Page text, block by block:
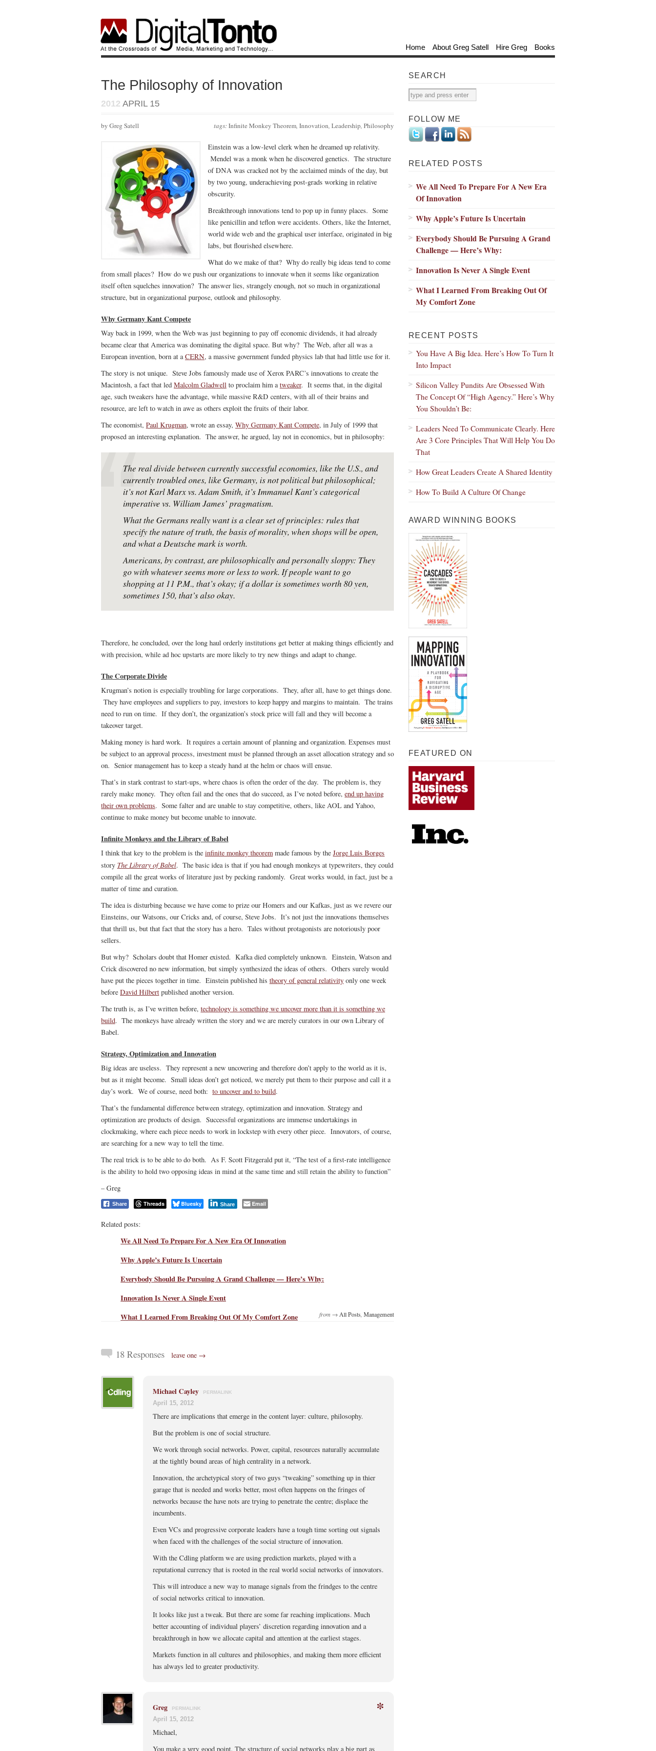
Home About Greg Satell Hire Greg Books
The Philosophy of Innovation
2012 APRIL 15
tags:Infinite Monkey Theorem, Innovation, Leadership, Philosophy
by Greg Satell
Einstein was a low-level clerk when he dreamed up relativity.
Mendel was a monk when he discovered genetics. The structure
of DNA was cracked not by the acclaimed minds of the day, but
by two young, underachieving post-grads working in relative
obscurity.
Breakthrough innovations tend to pop up in funny places. Some
like penicillin and teflon were accidents. Others, like the Internet,
world wide web and the graphical user interface, originated in big
labs, but flourished elsewhere.
What do we make of that? Why do really big ideas tend to come
from small places? How do we push our organizations to innovate when it seems like organization
itself often squelches innovation? The answer lies, strangely enough, not so much in organizational
structure, but in organizational purpose, outlook and philosophy.
Why Germany Kant Compete
Way back in 1999, when the Web was just beginning to pay off economic dividends, it had already
became clear that America was dominating the digital space. But why? The Web, after all was a
European invention, born at aCERN, a massive government funded physics lab that had little use for it.
The story is not unique. Steve Jobs famously made use of Xerox PARC’s innovations to create the
Macintosh, a fact that led Malcolm Gladwell to proclaim him atweaker. It seems that, in the digital
age, such tweakers have the advantage, while massive R&D centers, with all of their brains and
resource, are left to watch in awe as others exploit the fruits of their labor.
The economist, Paul Krugman, wrote an essay, Why Germany Kant Compete, in July of 1999 that
proposed an interesting explanation. The answer, he argued, lay not in economics, but in philosophy:
The real divide between currently successful economies, like the U.S., and
currently troubled ones, like Germany, is not political but philosophical;
it’s not Karl Marx vs. Adam Smith, it’s Immanuel Kant’s categorical
imperative vs. William James’ pragmatism.
What the Germans really want is a clear set of principles: rules that
specify the nature of truth, the basis of morality, when shops will be open,
and what a Deutsche mark is worth.
Americans, by contrast, are philosophically and personally sloppy: They
go with whatever seems more or less to work. If people want to go
shopping at 11 P.M., that’s okay; if a dollar is sometimes worth 80 yen,
sometimes 150, that’s also okay.
Therefore, he concluded, over the long haul orderly institutions get better at making things efficiently and
with precision, while ad hoc upstarts are more likely to try new things and adapt to change.
The Corporate Divide
Krugman’s notion is especially troubling for large corporations. They, after all, have to get things done.
They have employees and suppliers to pay, investors to keep happy and margins to maintain. The trains
need to run on time. If they don’t, the organization’s stock price will fall and they will become a
takeover target.
Making money is hard work. It requires a certain amount of planning and organization. Expenses must
be subject to an approval process, investment must be planned through an asset allocation strategy and so
on. Senior management has to keep a steady hand at the helm or chaos will ensue.
That’s in stark contrast to start-ups, where chaos is often the order of the day. The problem is, they
rarely make money. They often fail and the ones that do succeed, as I’ve noted before, end up having
their own problems. Some falter and are unable to stay competitive, others, like AOL and Yahoo,
continue to make money but become unable to innovate.
Infinite Monkeys and the Library of Babel
I think that key to the problem is the infinite monkey theorem made famous by the Jorge Luis Borges
story The Library of Babel. The basic idea is that if you had enough monkeys at typewriters, they could
compile all the great works of literature just by pecking randomly. Great works would, in fact, just be a
matter of time and curation.
The idea is disturbing because we have come to prize our Homers and our Kafkas, just as we revere our
Einsteins, our Watsons, our Cricks and, of course, Steve Jobs. It’s not just the innovations themselves
that thrill us, but that fact that the story has a hero. Tales without protagonists are notoriously poor
sellers.
But why? Scholars doubt that Homer existed. Kafka died completely unknown. Einstein, Watson and
Crick discovered no new information, but simply synthesized the ideas of others. Others surely would
have put the pieces together in time. Einstein published his theory of general relativity only one week
before David Hilbert published another version.
The truth is, as I’ve written before, technology is something we uncover more than it is something we
build. The monkeys have already written the story and we are merely curators in our own Library of
Babel.
Strategy, Optimization and Innovation
Big ideas are useless. They represent a new uncovering and therefore don’t apply to the world as it is,
but as it might become. Small ideas don’t get noticed, we merely put them to their purpose and call it a
day’s work. We of course, need both: to uncover and to build.
That’s the fundamental difference between strategy, optimization and innovation. Strategy and
optimization are products of design. Successful organizations are immense undertakings in
clockmaking, where each piece needs to work in lockstep with every other piece. Innovators, of course,
are searching for a new way to tell the time.
The real trick is to be able to do both. As F. Scott Fitzgerald put it, “The test of a first-rate intelligence
is the ability to hold two opposing ideas in mind at the same time and still retain the ability to function”
– Greg
Share Threads Bluesky Share Email
Related posts:
We All Need To Prepare For A New Era Of Innovation
Why Apple’s Future Is Uncertain
Everybody Should Be Pursuing A Grand Challenge — Here’s Why:
Innovation Is Never A Single Event
What I Learned From Breaking Out Of My Comfort Zone
from → All Posts Management
18 Responses leave one →
Michael Cayley PERMALINK
April 15, 2012
There are implications that emerge in the content layer: culture, philosophy.
But the problem is one of social structure.
We work through social networks. Power, capital, resources naturally accumulate
at the tightly bound areas of high centrality in a network.
Innovation, the archetypical story of two guys “tweaking” something up in thier
garage that is needed and works better, most often happens on the fringes of
networks because the have nots are trying to penetrate the centre; displace the
incumbents.
Even VCs and progressive corporate leaders have a tough time sorting out signals
when faced with the challenges of the social structure of innovation.
With the Cdling platform we are using prediction markets, played with a
reputational currency that is rooted in the real world social networks of innovators.
This will introduce a new way to manage signals from the frindges to the centre
of social networks critical to innovation.
It looks like just a tweak. But there are some far reaching implications. Much
better accounting of individual players’ discretion regarding innovation and a
breakthrough in how we allocate capital and attention at the earliest stages.
Markets function in all cultures and philosophies, and making them more efficient
has always led to greater productivity.
Greg PERMALINK *
April 15, 2012
Michael,
You make a very good point. The structure of social networks play a big part as
SEARCH
FOLLOW ME
RELATED POSTS
We All Need To Prepare For A New Era
Of Innovation
Why Apple’s Future Is Uncertain
Everybody Should Be Pursuing A Grand
Challenge — Here’s Why:
Innovation Is Never A Single Event
What I Learned From Breaking Out Of
My Comfort Zone
RECENT POSTS
You Have A Big Idea. Here’s How To Turn It
Into Impact
Silicon Valley Pundits Are Obsessed With
The Concept Of “High Agency.” Here’s Why
You Shouldn’t Be:
Leaders Need To Communicate Clearly. Here
Are 3 Core Principles That Will Help You Do
That
How Great Leaders Create A Shared Identity
How To Build A Culture Of Change
AWARD WINNING BOOKS
FEATURED ON